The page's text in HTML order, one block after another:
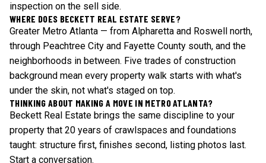
inspection on the sell side.
WHERE DOES BECKETT REAL ESTATE SERVE?
Greater Metro Atlanta — from Alpharetta and Roswell north,
through Peachtree City and Fayette County south, and the
neighborhoods in between. Five trades of construction
background mean every property walk starts with what's
under the skin, not what's staged on top.
THINKING ABOUT MAKING A MOVE IN METRO ATLANTA?
Beckett Real Estate brings the same discipline to your
property that 20 years of crawlspaces and foundations
taught: structure first, finishes second, listing photos last.
Start a conversation.